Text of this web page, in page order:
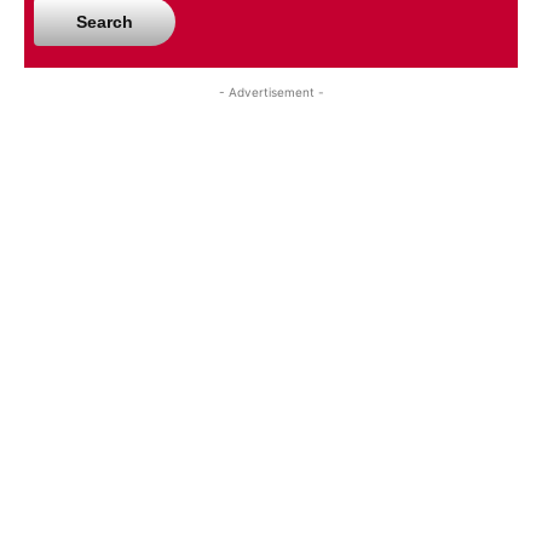
Search
- Advertisement -